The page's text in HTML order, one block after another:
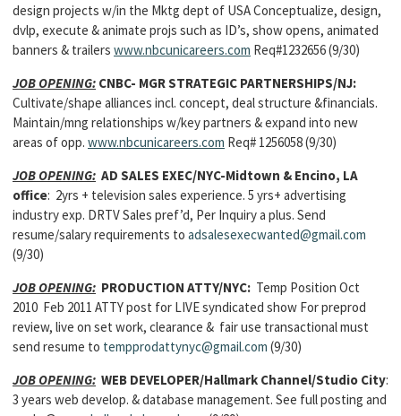
design projects w/in the Mktg dept of USA Conceptualize, design,
dvlp, execute & animate projs such as ID’s, show opens, animated
banners & trailers www.nbcunicareers.com Req#1232656 (9/30)
JOB OPENING: CNBC- MGR STRATEGIC PARTNERSHIPS/NJ:
Cultivate/shape alliances incl. concept, deal structure &financials.
Maintain/mng relationships w/key partners & expand into new
areas of opp. www.nbcunicareers.com Req# 1256058 (9/30)
JOB OPENING: AD SALES EXEC/NYC-Midtown & Encino, LA
office: 2yrs + television sales experience. 5 yrs+ advertising
industry exp. DRTV Sales pref’d, Per Inquiry a plus. Send
resume/salary requirements to adsalesexecwanted@gmail.com
(9/30)
JOB OPENING: PRODUCTION ATTY/NYC: Temp Position Oct
2010 Feb 2011 ATTY post for LIVE syndicated show For preprod
review, live on set work, clearance & fair use transactional must
send resume to tempprodattynyc@gmail.com (9/30)
JOB OPENING: WEB DEVELOPER/Hallmark Channel/Studio City:
3 years web develop. & database management. See full posting and